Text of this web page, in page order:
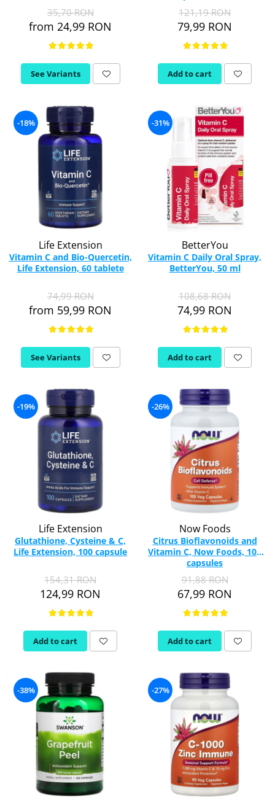
Vitamin D
Zeaxanthin
35,70 RON
from 24,99 RON
See Variants
121,19 RON
79,99 RON
Add to cart
-18%
Life Extension
Vitamin C and Bio-Quercetin,
Life Extension, 60 tablete
74,99 RON
from 59,99 RON
See Variants
-31%
BetterYou
Vitamin C Daily Oral Spray,
BetterYou, 50 ml
108,68 RON
74,99 RON
Add to cart
-19%
Life Extension
Glutathione, Cysteine & C,
Life Extension, 100 capsule
154,31 RON
124,99 RON
Add to cart
-26%
Now Foods
Citrus Bioflavonoids and
Vitamin C, Now Foods, 100
capsules
91,88 RON
67,99 RON
Add to cart
-38% -27%